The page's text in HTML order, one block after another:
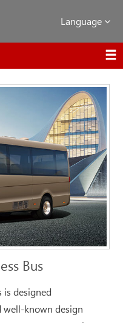
Language
Bus
is designed
well-known design